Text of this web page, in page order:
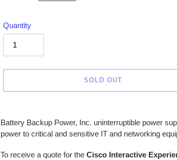
Quantity
SOLD OUT
product
your
cart
Battery Backup Power, Inc. uninterruptible power
power to critical and sensitive IT and networking
To receive a quote for theCisco Interactive